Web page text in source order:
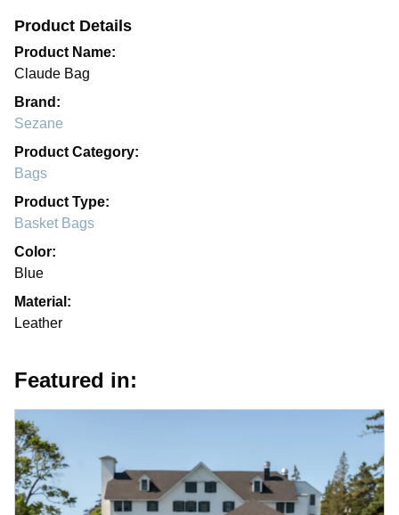
Product Details
Product Name:
Claude Bag
Brand:
Sezane
Product Category:
Bags
Product Type:
Basket Bags
Color:
Blue
Material:
Leather
Featured in: